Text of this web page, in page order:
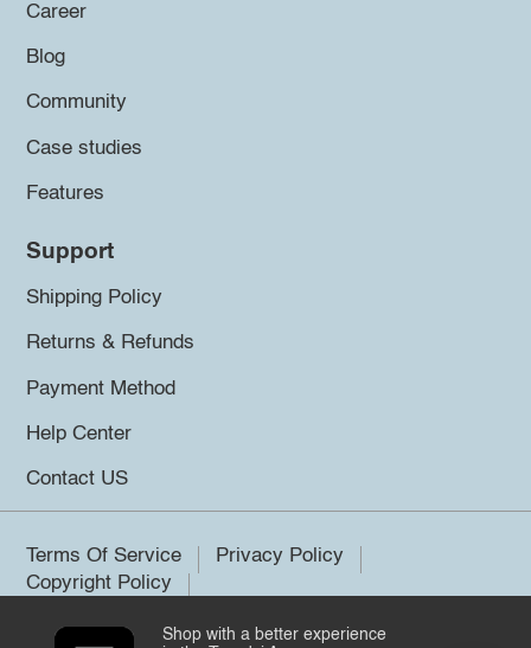
Career
Blog
Community
Case studies
Features
Support
Shipping Policy
Returns & Refunds
Payment Method
Help Center
Contact US
Terms Of Service
Privacy Policy
Copyright Policy
Shop with a better experience